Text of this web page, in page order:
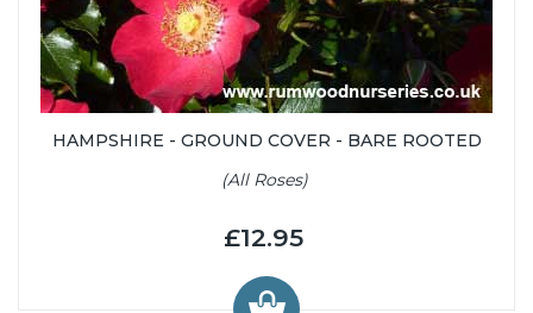
HAMPSHIRE - GROUND COVER - BARE ROOTED
(All Roses)
£12.95